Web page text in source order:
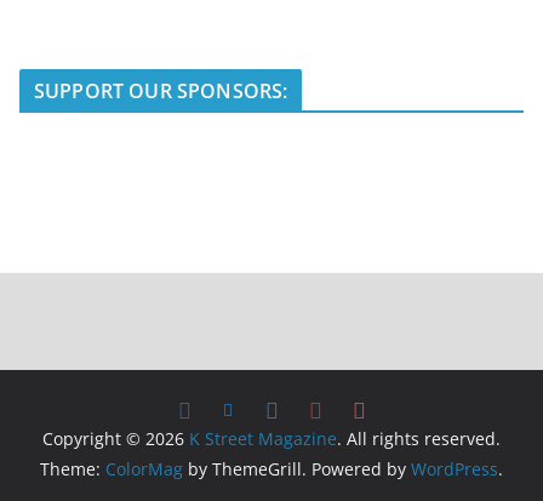
SUPPORT OUR SPONSORS:
Copyright © 2026 K Street Magazine. All rights reserved.
Theme: ColorMag by ThemeGrill. Powered by WordPress.